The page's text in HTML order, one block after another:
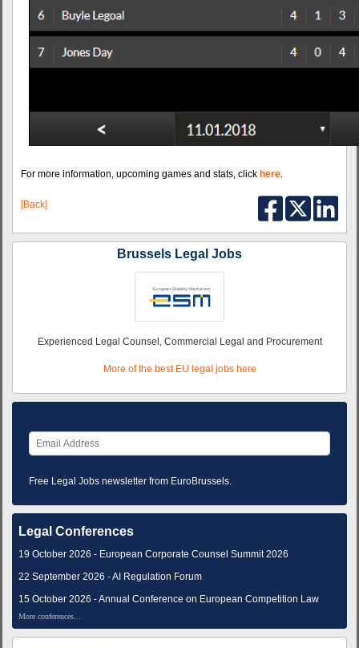
For more information, upcoming games and stats, click here.
[Back]
Brussels Legal Jobs
Experienced Legal Counsel, Commercial Legal and Procurement
More of the best EU legal jobs here
Free Legal Jobs newsletter from EuroBrussels.
Legal Conferences
19 October 2026 - European Corporate Counsel Summit 2026
22 September 2026 - AI Regulation Forum
15 October 2026 - Annual Conference on European Competition Law
More conferences...